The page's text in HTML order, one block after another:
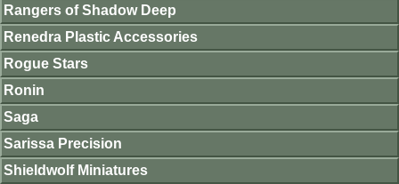
Rangers of Shadow Deep
Renedra Plastic Accessories
Rogue Stars
Ronin
Saga
Sarissa Precision
Shieldwolf Miniatures